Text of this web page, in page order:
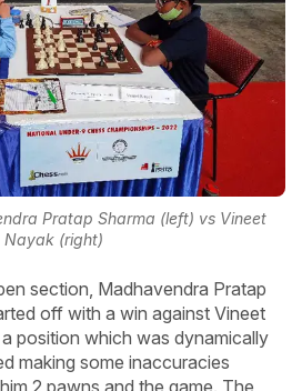
Pratap Sharma (left) vs Vineet
Nayak (right)
section, Madhavendra Pratap
off with a win against Vineet
position which was dynamically
making some inaccuracies